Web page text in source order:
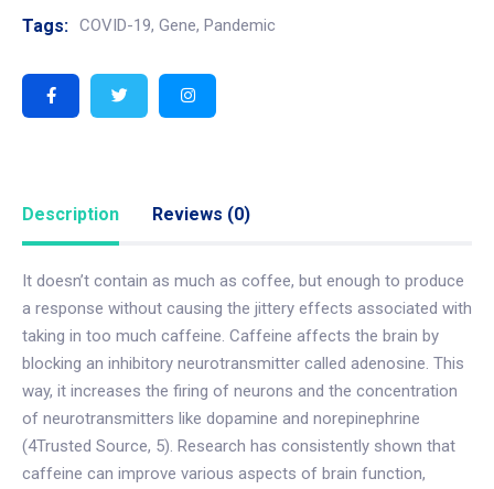
Tags: COVID-19, Gene, Pandemic
Description Reviews (0)
It doesn’t contain as much as coffee, but enough to produce
a response without causing the jittery effects associated with
taking in too much caffeine. Caffeine affects the brain by
blocking an inhibitory neurotransmitter called adenosine. This
way, it increases the firing of neurons and the concentration
of neurotransmitters like dopamine and norepinephrine
(4Trusted Source, 5). Research has consistently shown that
caffeine can improve various aspects of brain function,